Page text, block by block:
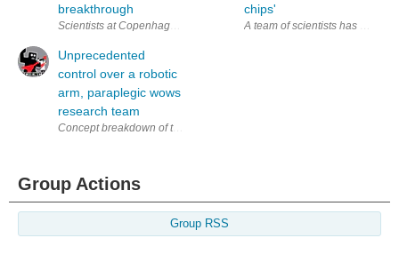
breakthrough
Scientists at Copenhagen University's Niels Bohr Institute claim to,
Unprecedented
control over a robotic
arm, paraplegic wows
research team
Concept breakdown of the robotic arm system (via Lancet & the
chips'
A team of scientists has
Group Actions
Group RSS